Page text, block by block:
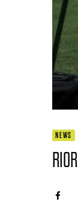
NEWS